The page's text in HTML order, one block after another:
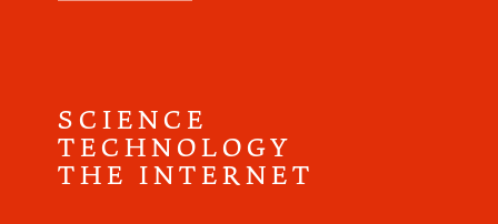
S C I E N C E
T E C H N O L O G Y
T H E I N T E R N E T